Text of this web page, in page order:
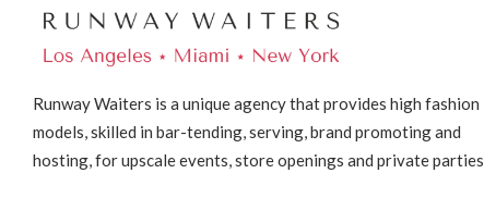
Runway Waiters is a unique agency that provides high fashion
models, skilled in bar-tending, serving, brand promoting and
hosting, for upscale events, store openings and private parties.